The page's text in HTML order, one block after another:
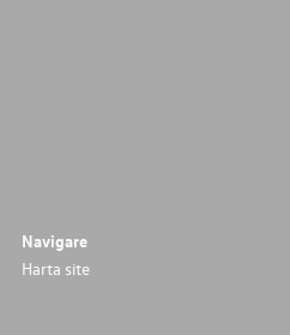
Navigare
Harta site